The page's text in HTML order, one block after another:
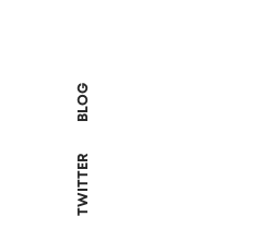
TWITTER
BLOG